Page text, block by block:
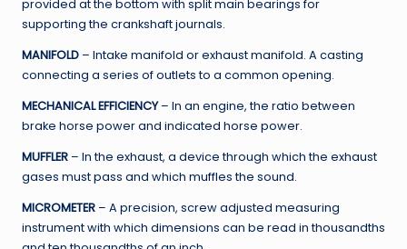
provided at the bottom with split main bearings for
supporting the crankshaft journals.
MANIFOLD – Intake manifold or exhaust manifold. A casting
connecting a series of outlets to a common opening.
MECHANICAL EFFICIENCY– In an engine, the ratio between
brake horse power and indicated horse power.
MUFFLER – In the exhaust, a device through which the exhaust
gases must pass and which muffles the sound.
MICROMETER – A precision, screw adjusted measuring
instrument with which dimensions can be read in thousandths